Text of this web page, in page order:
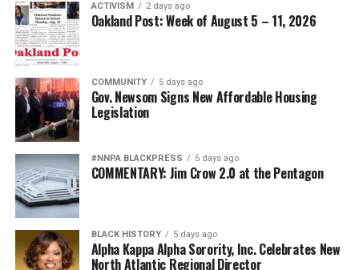
ACTIVISM 2 days ago
Oakland Post: Week of August 5 – 11, 2026
COMMUNITY 5 days ago
Gov. Newsom Signs New Affordable Housing
Legislation
#NNPA BLACKPRESS 5 days ago
COMMENTARY: Jim Crow 2.0 at the Pentagon
BLACK HISTORY 5 days ago
Alpha Kappa Alpha Sorority, Inc. Celebrates New
North Atlantic Regional Director